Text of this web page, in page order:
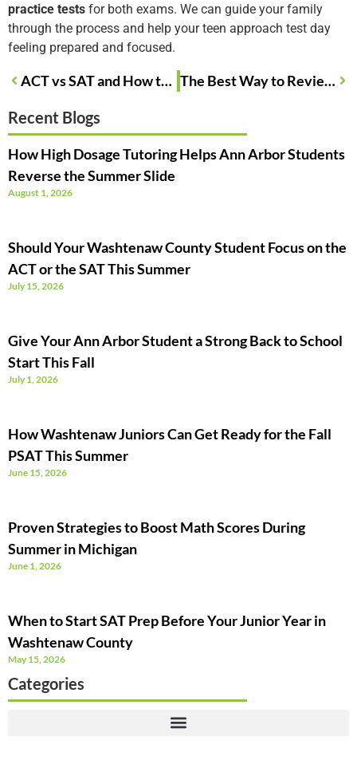
practice tests for both exams. We can guide your family
through the process and help your teen approach test day
feeling prepared and focused.
ACT vs SAT and How to Choose the Right Test for Your Teen The Best Way to Review Your Practice Test Results
Recent Blogs
How High Dosage Tutoring Helps Ann Arbor Students
Reverse the Summer Slide
August 1, 2026
Should Your Washtenaw County Student Focus on the
ACT or the SAT This Summer
July 15, 2026
Give Your Ann Arbor Student a Strong Back to School
Start This Fall
July 1, 2026
How Washtenaw Juniors Can Get Ready for the Fall
PSAT This Summer
June 15, 2026
Proven Strategies to Boost Math Scores During
Summer in Michigan
June 1, 2026
When to Start SAT Prep Before Your Junior Year in
Washtenaw County
May 15, 2026
Categories